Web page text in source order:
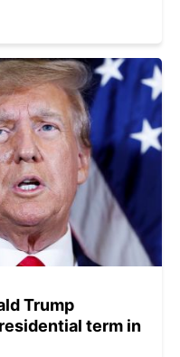
Trump
term in